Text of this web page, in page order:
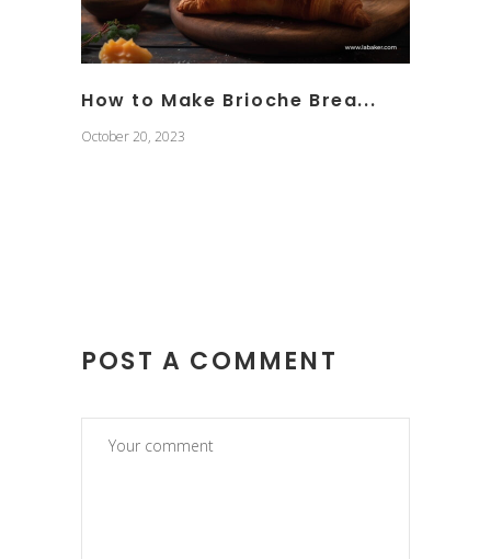
How to Make Brioche Brea...
October 20, 2023
POST A COMMENT